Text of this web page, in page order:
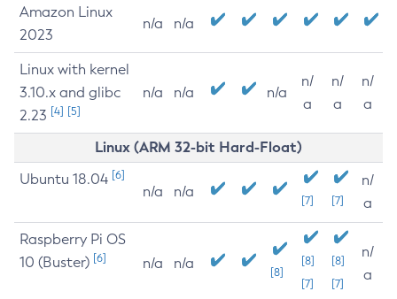
Amazon Linux
2023
n/a n/a
Linux with kernel
3.10.x and glibc
2.23 [4] [5]
n/a n/a n/a
n/
a
n/
a
n/
a
Linux (ARM 32-bit Hard-Float)
Ubuntu 18.04 [6]
n/a n/a
[7] [7]
n/
a
Raspberry Pi OS
10 (Buster) [6] n/a n/a
[8]
[8]
[7]
[8]
[7]
n/
a